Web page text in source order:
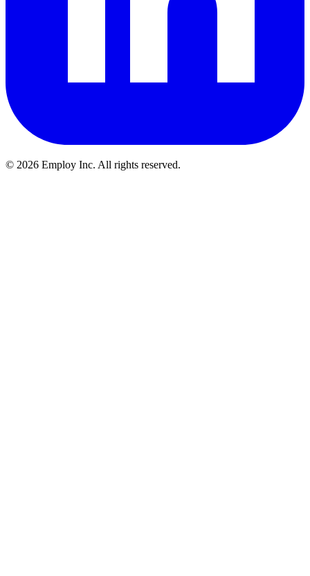
© 2026 Employ Inc. All rights reserved.